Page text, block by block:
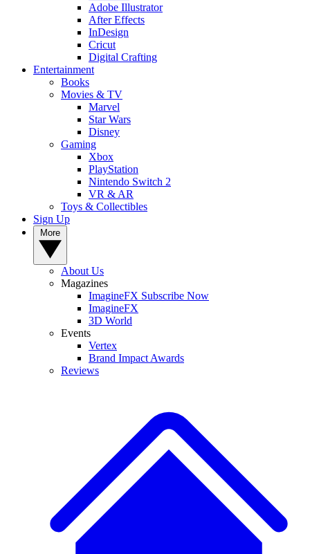
Adobe Illustrator
After Effects
InDesign
Cricut
Digital Crafting
Entertainment
Books
Movies & TV
Marvel
Star Wars
Disney
Gaming
Xbox
PlayStation
Nintendo Switch 2
VR & AR
Toys & Collectibles
Sign Up
About Us
Magazines
ImagineFX Subscribe Now
ImagineFX
3D World
Events
Vertex
Brand Impact Awards
Reviews